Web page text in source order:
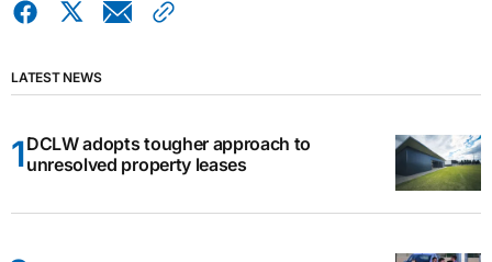
LATEST NEWS
DCLW adopts tougher approach to
unresolved property leases